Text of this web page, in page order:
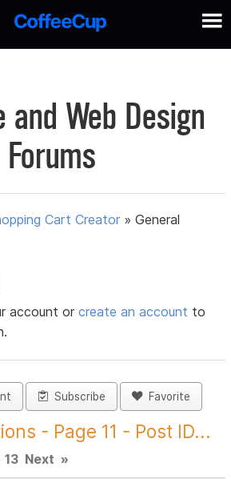
Web Design
Forums
Cart Creator »General
account orcreate an account to
Subscribe Favorite
- Page 11 - Post ID...
13 Next »